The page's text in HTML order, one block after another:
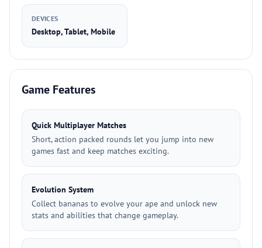
DEVICES
Desktop, Tablet, Mobile
Game Features
Quick Multiplayer Matches
Short, action packed rounds let you jump into new
games fast and keep matches exciting.
Evolution System
Collect bananas to evolve your ape and unlock new
stats and abilities that change gameplay.